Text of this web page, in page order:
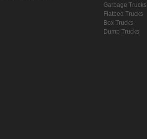
Garbage Trucks
Flatbed Trucks
Box Trucks
Dump Trucks